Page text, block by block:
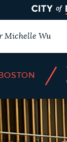
Michelle Wu
about City
While we
our search
help us
/